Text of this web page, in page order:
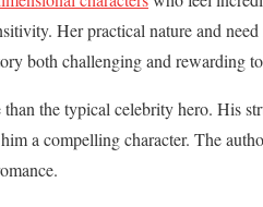
Her practical nature and
both challenging and rewarding
the typical celebrity hero. His
a compelling character. The